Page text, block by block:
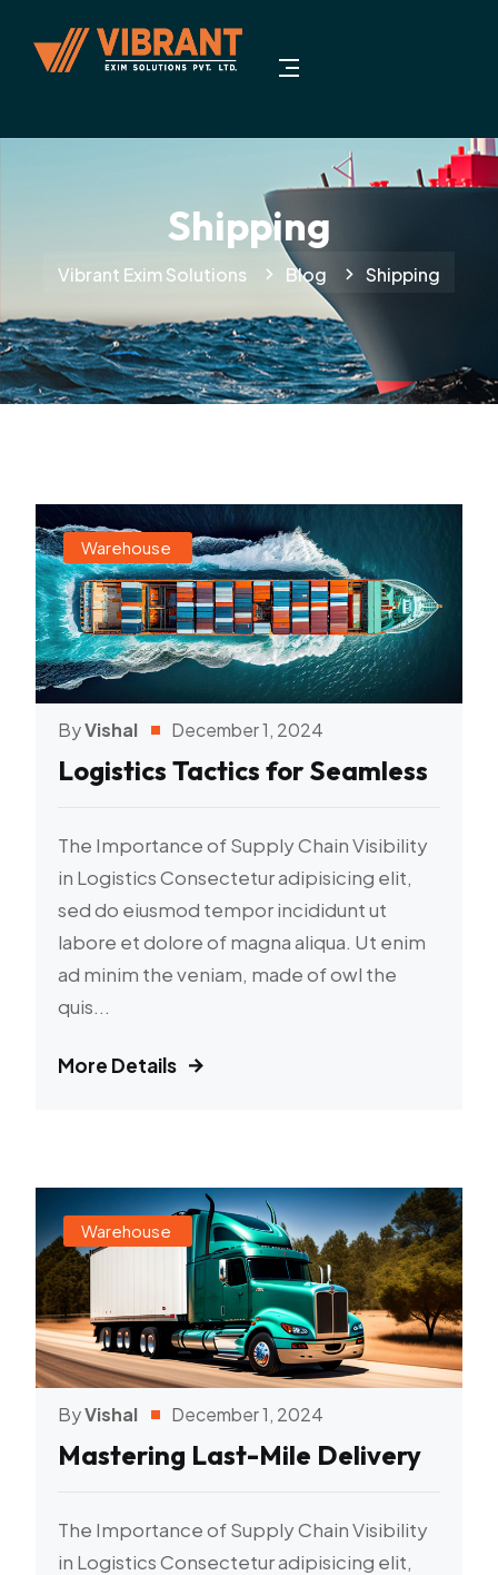
Shipping
Vibrant Exim Solutions Blog Shipping
Warehouse
ByVishal December 1, 2024
Logistics Tactics for Seamless
The Importance of Supply Chain Visibility
in Logistics Consectetur adipisicing elit,
sed do eiusmod tempor incididunt ut
labore et dolore of magna aliqua. Ut enim
ad minim the veniam, made of owl the
quis...
More Details
Warehouse
ByVishal December 1, 2024
Mastering Last-Mile Delivery
The Importance of Supply Chain Visibility
in Logistics Consectetur adipisicing elit,